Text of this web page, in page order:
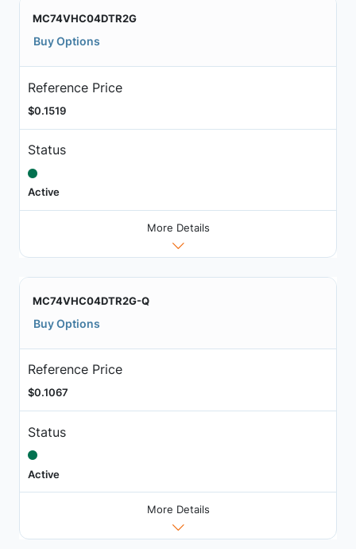
MC74VHC04DTR2G
Buy Options
Reference Price
$0.1519
Status
Active
More Details
MC74VHC04DTR2G-Q
Buy Options
Reference Price
$0.1067
Status
Active
More Details